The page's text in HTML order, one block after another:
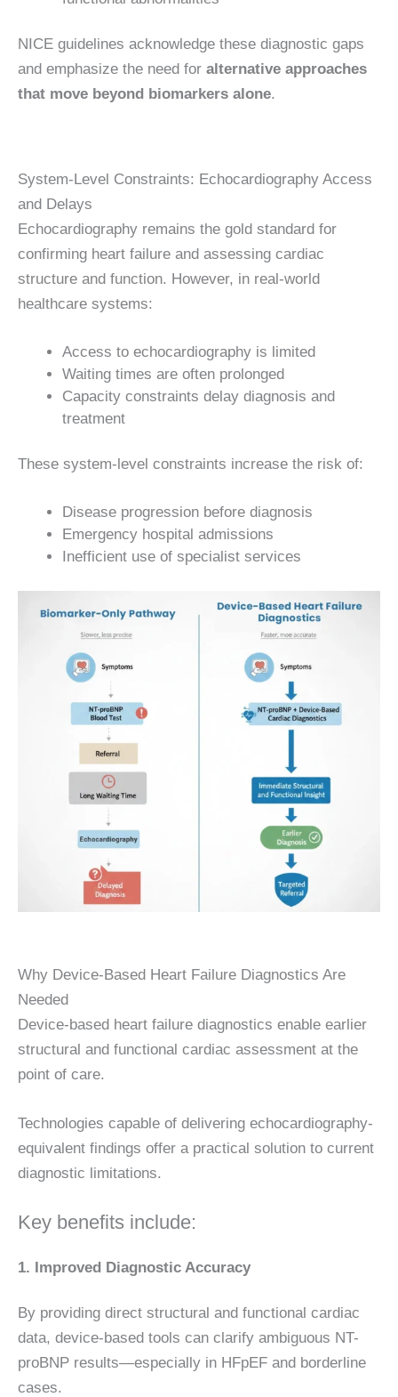
NICE guidelines acknowledge these diagnostic gaps
and emphasize the need for alternative approaches
that move beyond biomarkers alone.
System-Level Constraints: Echocardiography Access
and Delays
Echocardiography remains the gold standard for
confirming heart failure and assessing cardiac
structure and function. However, in real-world
healthcare systems:
Access to echocardiography is limited
Waiting times are often prolonged
Capacity constraints delay diagnosis and
treatment
These system-level constraints increase the risk of:
Disease progression before diagnosis
Emergency hospital admissions
Inefficient use of specialist services
Why Device-Based Heart Failure Diagnostics Are
Needed
Device-based heart failure diagnostics enable earlier
structural and functional cardiac assessment at the
point of care.
Technologies capable of delivering echocardiography-
equivalent findings offer a practical solution to current
diagnostic limitations.
Key benefits include:
1. Improved Diagnostic Accuracy
By providing direct structural and functional cardiac
data, device-based tools can clarify ambiguous NT-
proBNP results—especially in HFpEF and borderline
cases.